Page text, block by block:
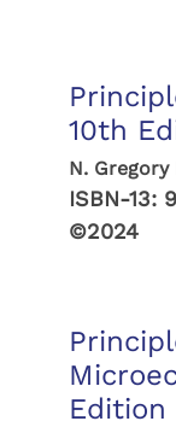
10th
N. Gregory
ISBN-13:
©2024
Edition